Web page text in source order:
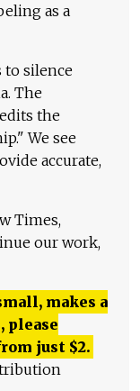
as a
to silence
The
the
We see
accurate,
Times,
our work,
makes a
please
just $2.